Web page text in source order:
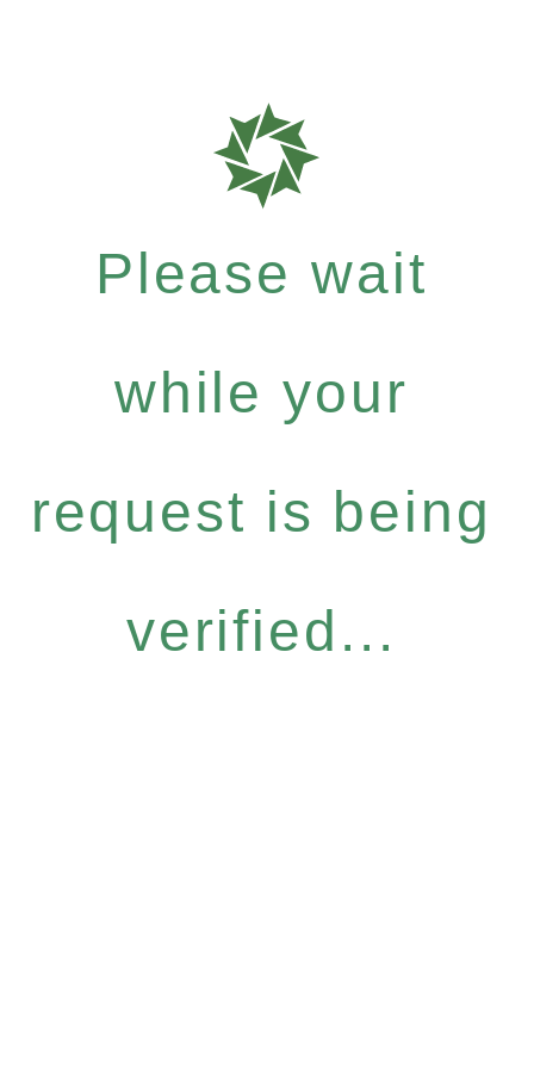
Please wait
while your
request is being
verified...